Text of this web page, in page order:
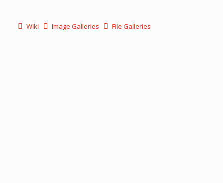
Wiki Image Galleries File Galleries